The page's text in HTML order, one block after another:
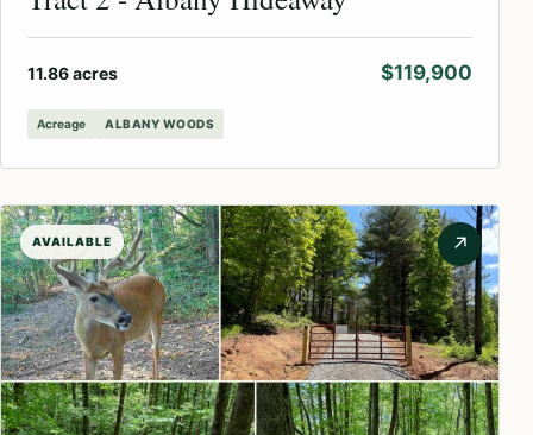
11.86 acres $119,900
Acreage ALBANY WOODS
AVAILABLE ↗